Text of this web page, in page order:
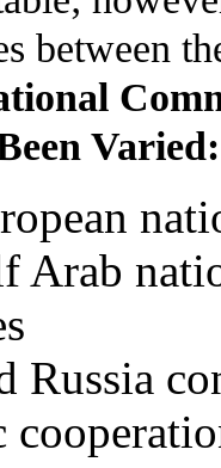
between
Varied:
Arab
Russia